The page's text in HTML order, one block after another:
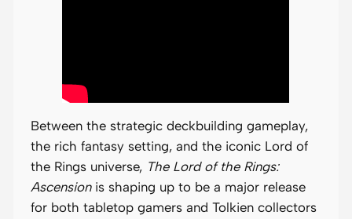
Between the strategic deckbuilding gameplay,
the rich fantasy setting, and the iconic Lord of
the Rings universe, The Lord of the Rings:
Ascensionis shaping up to be a major release
for both tabletop gamers and Tolkien collectors